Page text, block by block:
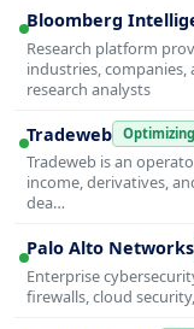
Bloomberg
Research platform
industries,
research analysts
Tradeweb Optimizing
Tradeweb is an
income, derivatives,
dea…
Palo Alto Networks
Enterprise
firewalls, cloud